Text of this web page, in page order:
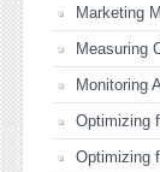
Marketing
Measuring
Monitoring
Optimizing
Optimizing